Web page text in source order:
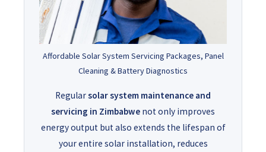
Affordable Solar System Servicing Packages, Panel
Cleaning & Battery Diagnostics
Regularsolar system maintenance and
servicing in Zimbabwe not only improves
energy output but also extends the lifespan of
your entire solar installation, reduces